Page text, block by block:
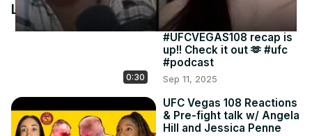
Latest Videos
0:30
#UFCVEGAS108 recap is
up!! Check it out 🫶 #ufc
#podcast
Sep 11, 2025
UFC Vegas 108 Reactions
& Pre-fight talk w/ Angela
Hill and Jessica Penne